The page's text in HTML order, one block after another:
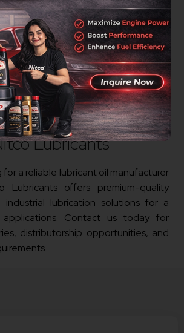
and industrial suppliers
with a trusted lubricant brand.
Portfolio
Margins
Supply
Growth Opportunities
Lubricants
for a reliable lubricant oil manufacturer
Lubricants offers premium-quality
industrial lubrication solutions for a
Contact us today for
distributorship opportunities, and